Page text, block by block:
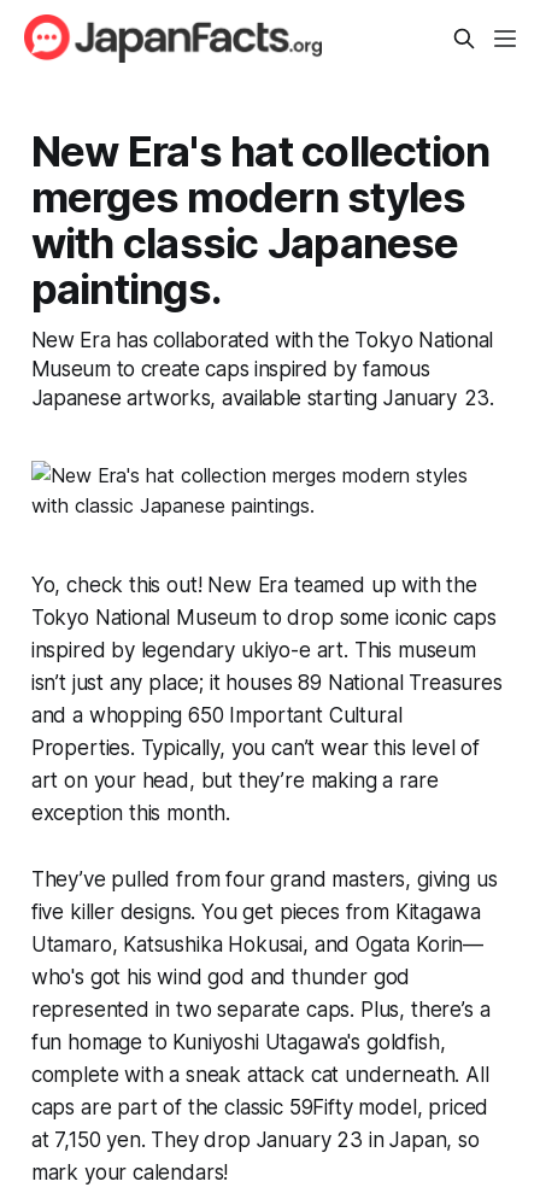
New Era's hat collection
merges modern styles
with classic Japanese
paintings.
New Era has collaborated with the Tokyo National
Museum to create caps inspired by famous
Japanese artworks, available starting January 23.
Yo, check this out! New Era teamed up with the
Tokyo National Museum to drop some iconic caps
inspired by legendary ukiyo-e art. This museum
isn’t just any place; it houses 89 National Treasures
and a whopping 650 Important Cultural
Properties. Typically, you can’t wear this level of
art on your head, but they’re making a rare
exception this month.
They’ve pulled from four grand masters, giving us
five killer designs. You get pieces from Kitagawa
Utamaro, Katsushika Hokusai, and Ogata Korin—
who's got his wind god and thunder god
represented in two separate caps. Plus, there’s a
fun homage to Kuniyoshi Utagawa's goldfish,
complete with a sneak attack cat underneath. All
caps are part of the classic 59Fifty model, priced
at 7,150 yen. They drop January 23 in Japan, so
mark your calendars!